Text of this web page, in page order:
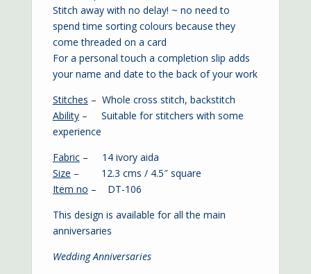
Stitch away with no delay! ~ no need to
spend time sorting colours because they
come threaded on a card
For a personal touch a completion slip adds
your name and date to the back of your work
Stitches – Whole cross stitch, backstitch
Ability– Suitable for stitchers with some
experience
Fabric– 14 ivory aida
Size – 12.3 cms / 4.5″ square
Item no – DT-106
This design is available for all the main
anniversaries
Wedding Anniversaries